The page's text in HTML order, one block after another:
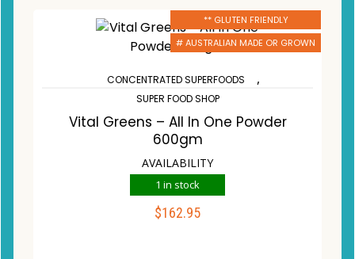
** GLUTEN FRIENDLY
# AUSTRALIAN MADE OR GROWN
CONCENTRATED SUPERFOODS ,
SUPER FOOD SHOP
Vital Greens – All In One Powder
600gm
AVAILABILITY
1 in stock
$162.95
ADD TO CART